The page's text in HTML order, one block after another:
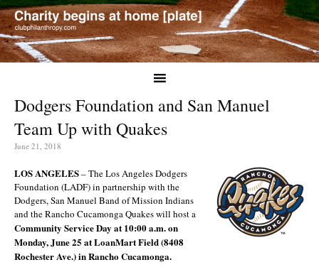
Dodgers Foundation and San Manuel
Team Up with Quakes
June 21, 2018
LOS ANGELES– The Los Angeles Dodgers
Foundation (LADF) in partnership with the
Dodgers, San Manuel Band of Mission Indians
and the Rancho Cucamonga Quakes will host a
Community Service Day at 10:00 a.m. on
Monday, June 25 at LoanMart Field (8408
Rochester Ave.) in Rancho Cucamonga.